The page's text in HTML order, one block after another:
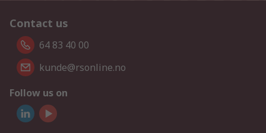
Contact us
64 83 40 00
kunde@rsonline.no
Follow us on